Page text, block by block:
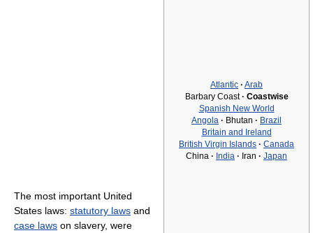
Atlantic · Arab
Barbary Coast· Coastwise
Spanish New World
Angola · Bhutan · Brazil
Britain and Ireland
British Virgin Islands · Canada
China · India · Iran · Japan
The most important United
States laws: statutory laws and
case laws on slavery, were